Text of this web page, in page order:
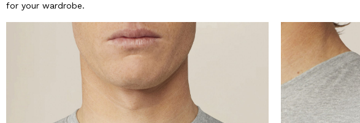
for your wardrobe.